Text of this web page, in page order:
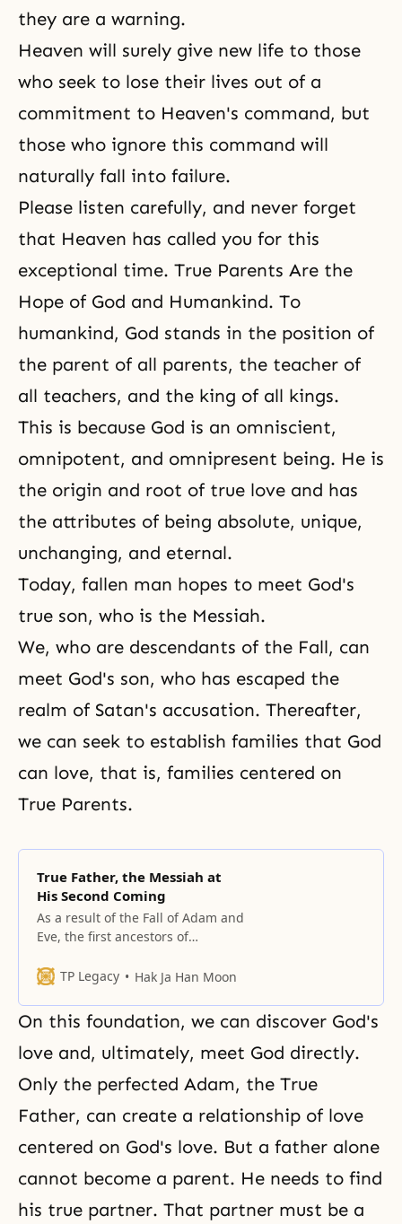
they are a warning.
Heaven will surely give new life to those
who seek to lose their lives out of a
commitment to Heaven's command, but
those who ignore this command will
naturally fall into failure.
Please listen carefully, and never forget
that Heaven has called you for this
exceptional time. True Parents Are the
Hope of God and Humankind. To
humankind, God stands in the position of
the parent of all parents, the teacher of
all teachers, and the king of all kings.
This is because God is an omniscient,
omnipotent, and omnipresent being. He is
the origin and root of true love and has
the attributes of being absolute, unique,
unchanging, and eternal.
Today, fallen man hopes to meet God's
true son, who is the Messiah.
We, who are descendants of the Fall, can
meet God's son, who has escaped the
realm of Satan's accusation. Thereafter,
we can seek to establish families that God
can love, that is, families centered on
True Parents.
True Father, the Messiah at
His Second Coming
As a result of the Fall of Adam and
Eve, the first ancestors of
undertake the providence of
TP Legacy Hak Ja Han Moon
On this foundation, we can discover God's
love and, ultimately, meet God directly.
Only the perfected Adam, the True
Father, can create a relationship of love
centered on God's love. But a father alone
cannot become a parent. He needs to find
his true partner. That partner must be a